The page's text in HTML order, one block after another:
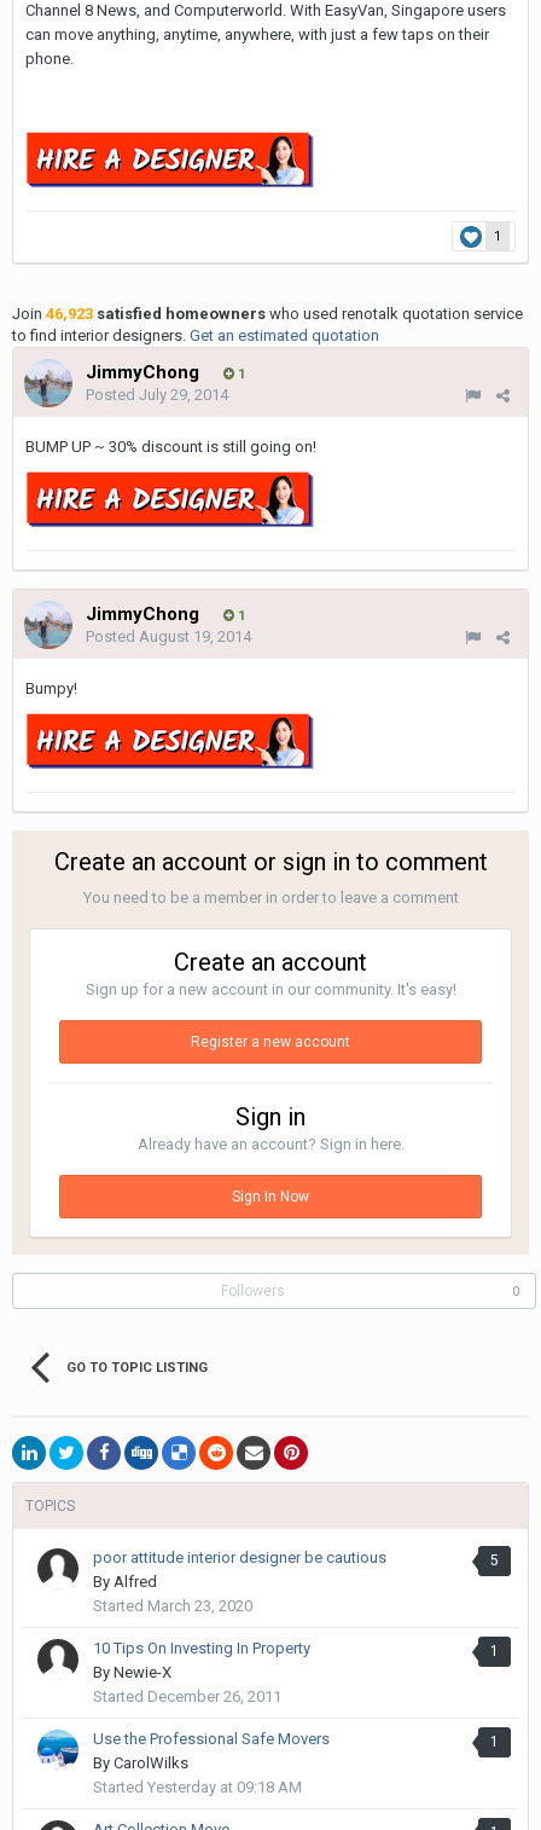
Channel 8 News, and Computerworld. With EasyVan, Singapore users
can move anything, anytime, anywhere, with just a few taps on their
phone.
1
Join 46,923 satisfied homeowners who used renotalk quotation service
to find interior designers. Get an estimated quotation
JimmyChong 1
Posted July 29, 2014
BUMP UP ~ 30% discount is still going on!
JimmyChong 1
Posted August 19, 2014
Bumpy!
Create an account or sign in to comment
You need to be a member in order to leave a comment
Create an account
Sign up for a new account in our community. It's easy!
Register a new account
Sign in
Already have an account? Sign in here.
Sign In Now
Followers 0
GO TO TOPIC LISTING
TOPICS
5
poor attitude interior designer be cautious
By Alfred
Started March 23, 2020
1
10 Tips On Investing In Property
By Newie-X
Started December 26, 2011
1
Use the Professional Safe Movers
By CarolWilks
Started Yesterday at 09:18 AM